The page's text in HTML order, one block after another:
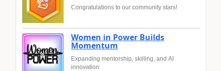
Congratulations to our community stars!
Women in Power Builds
Momentum
Expanding mentorship, skilling, and AI
innovation